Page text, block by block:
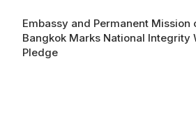
Embassy and Permanent Mission
Bangkok Marks National Integrity
Pledge